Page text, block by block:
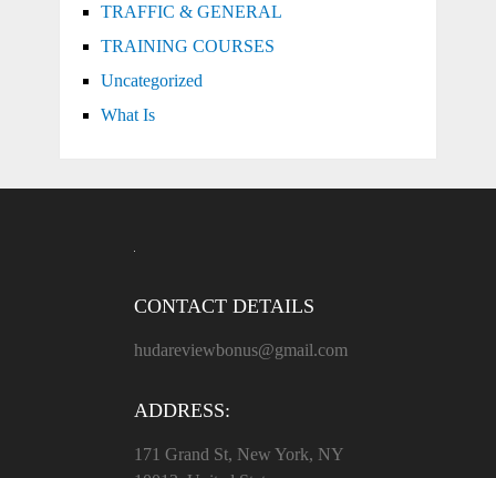
TRAFFIC & GENERAL
TRAINING COURSES
Uncategorized
What Is
CONTACT DETAILS
hudareviewbonus@gmail.com
ADDRESS:
171 Grand St, New York, NY